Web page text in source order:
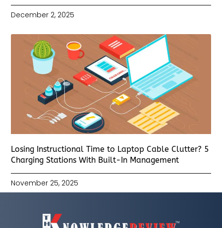
December 2, 2025
Losing Instructional Time to Laptop Cable Clutter? 5
Charging Stations With Built-In Management
November 25, 2025